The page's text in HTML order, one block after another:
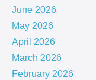
June 2026
May 2026
April 2026
March 2026
February 2026